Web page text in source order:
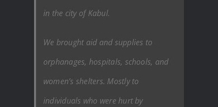
in the city of Kabul.
We brought aid and supplies to
orphanages, hospitals, schools, and
women’s shelters. Mostly to
individuals who were hurt by